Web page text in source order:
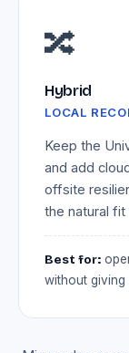
🔀
Hybrid
LOCAL
Keep the
and add
offsite
the natural
Best for:
without